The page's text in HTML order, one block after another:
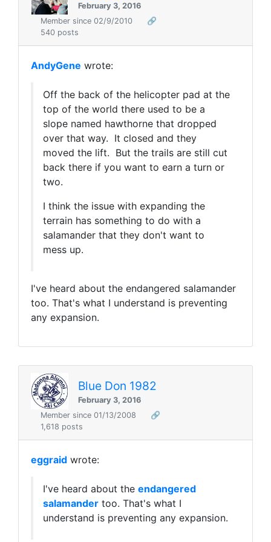
February 3, 2016
Member since 02/9/2010
🔗
540 posts
AndyGene wrote:
Off the back of the helicopter pad at the
top of the world there used to be a
slope named hawthorne that dropped
over that way. It closed and they
moved the lift. But the trails are still cut
back there if you want to earn a turn or
two.
I think the issue with expanding the
terrain has something to do with a
salamander that they don't want to
mess up.
I've heard about the endangered salamander
too. That's what I understand is preventing
any expansion.
Blue Don 1982
February 3, 2016
Member since 01/13/2008
🔗
1,618 posts
eggraid wrote:
I've heard about the endangered
salamander too. That's what I
understand is preventing any expansion.